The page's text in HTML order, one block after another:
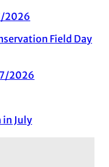
2026
Field Day
2026
in July